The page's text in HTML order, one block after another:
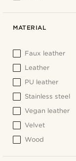
MATERIAL
Faux leather
Leather
PU leather
Stainless steel
Vegan leather
Velvet
Wood